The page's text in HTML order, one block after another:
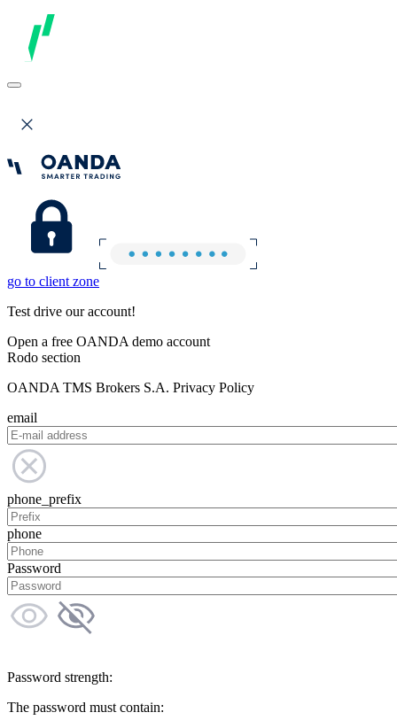
go to client zone
Test drive our account!
Open a free OANDA demo account
Rodo section
OANDA TMS Brokers S.A. Privacy Policy
email
phone_prefix
phone
Password
Password strength:
The password must contain: